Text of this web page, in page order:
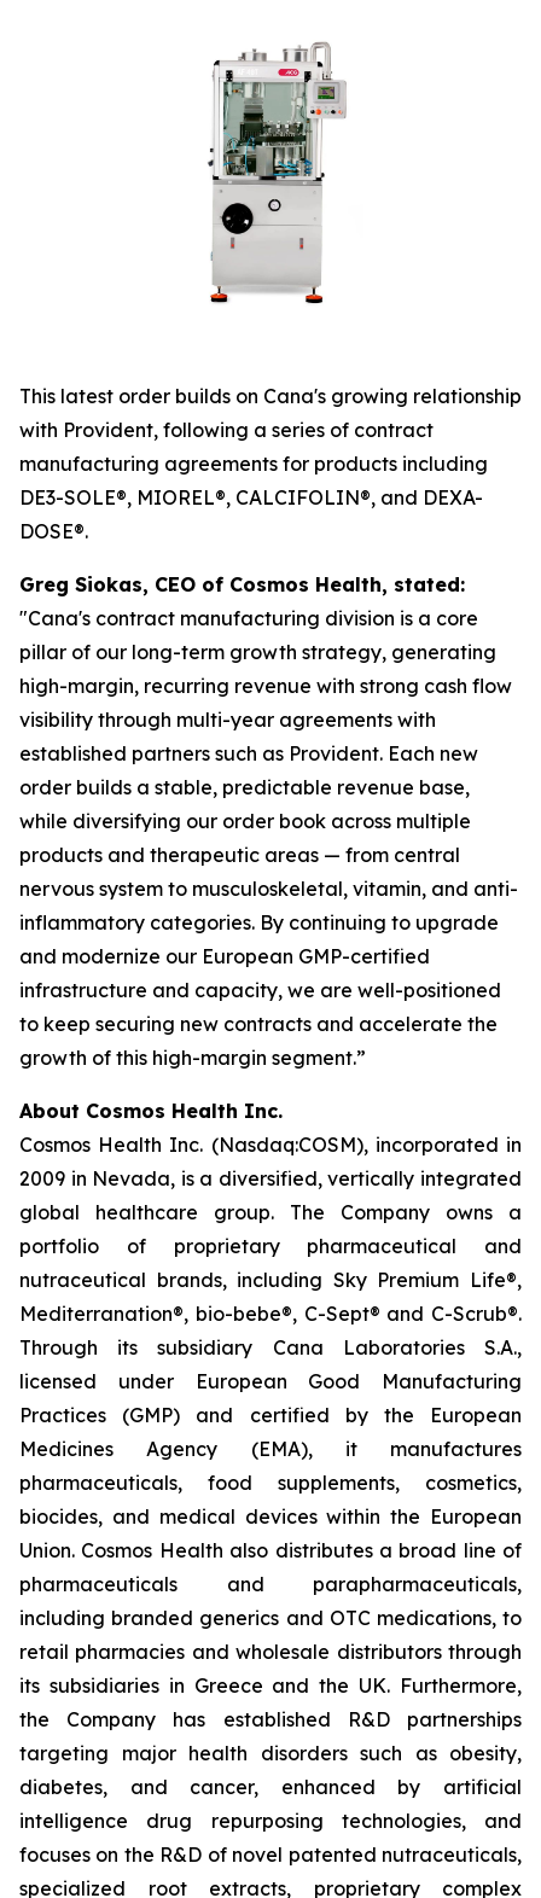
This latest order builds on Cana's growing relationship
with Provident, following a series of contract
manufacturing agreements for products including
DE3-SOLE®, MIOREL®, CALCIFOLIN®, and DEXA-
DOSE®.
Greg Siokas, CEO of Cosmos Health, stated:
"Cana's contract manufacturing division is a core
pillar of our long-term growth strategy, generating
high-margin, recurring revenue with strong cash flow
visibility through multi-year agreements with
established partners such as Provident. Each new
order builds a stable, predictable revenue base,
while diversifying our order book across multiple
products and therapeutic areas — from central
nervous system to musculoskeletal, vitamin, and anti-
inflammatory categories. By continuing to upgrade
and modernize our European GMP-certified
infrastructure and capacity, we are well-positioned
to keep securing new contracts and accelerate the
growth of this high-margin segment.”
About Cosmos Health Inc.
Cosmos Health Inc. (Nasdaq:COSM), incorporated in
2009 in Nevada, is a diversified, vertically integrated
global healthcare group. The Company owns a
portfolio of proprietary pharmaceutical and
nutraceutical brands, including Sky Premium Life®,
Mediterranation®, bio-bebe®, C-Sept® and C-Scrub®.
Through its subsidiary Cana Laboratories S.A.,
licensed under European Good Manufacturing
Practices (GMP) and certified by the European
Medicines Agency (EMA), it manufactures
pharmaceuticals, food supplements, cosmetics,
biocides, and medical devices within the European
Union. Cosmos Health also distributes a broad line of
pharmaceuticals and parapharmaceuticals,
including branded generics and OTC medications, to
retail pharmacies and wholesale distributors through
its subsidiaries in Greece and the UK. Furthermore,
the Company has established R&D partnerships
targeting major health disorders such as obesity,
diabetes, and cancer, enhanced by artificial
intelligence drug repurposing technologies, and
focuses on the R&D of novel patented nutraceuticals,
specialized root extracts, proprietary complex